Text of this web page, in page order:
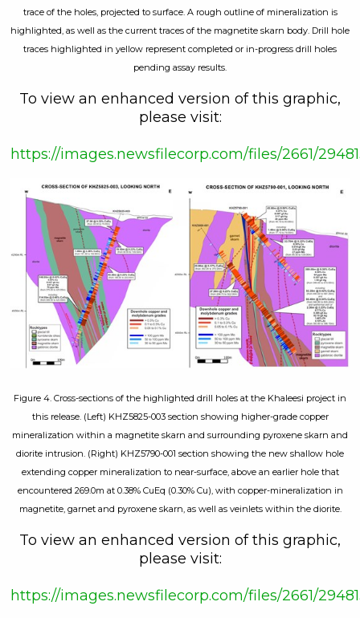
trace of the holes, projected to surface. A rough outline of mineralization is
highlighted, as well as the current traces of the magnetite skarn body. Drill hole
traces highlighted in yellow represent completed or in-progress drill holes
pending assay results.
To view an enhanced version of this graphic,
please visit:
https://images.newsfilecorp.com/files/2661/
Figure 4. Cross-sections of the highlighted drill holes at the Khaleesi project in
this release. (Left) KHZ5825-003 section showing higher-grade copper
mineralization within a magnetite skarn and surrounding pyroxene skarn and
diorite intrusion. (Right) KHZ5790-001 section showing the new shallow hole
extending copper mineralization to near-surface, above an earlier hole that
encountered 269.0m at 0.38% CuEq (0.30% Cu), with copper-mineralization in
magnetite, garnet and pyroxene skarn, as well as veinlets within the diorite.
To view an enhanced version of this graphic,
please visit:
https://images.newsfilecorp.com/files/2661/